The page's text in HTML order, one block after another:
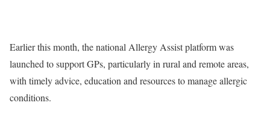
Earlier this month, the national Allergy Assist platform was
launched to support GPs, particularly in rural and remote areas,
with timely advice, education and resources to manage allergic
conditions.